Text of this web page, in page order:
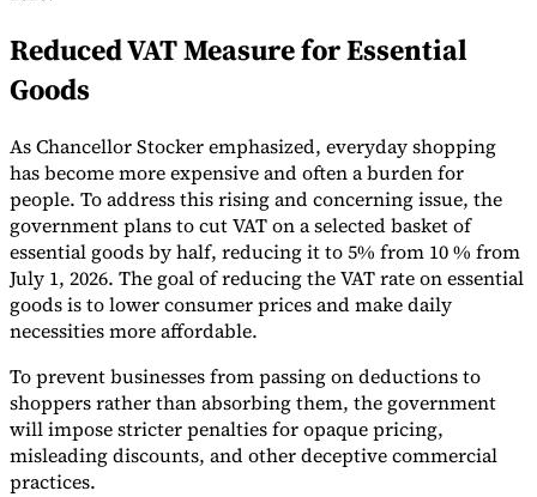
Tools
CheckerE-Invoice Mandate Tracker
Reduced VAT Measure for Essential
Goods
As Chancellor Stocker emphasized, everyday shopping
has become more expensive and often a burden for
people. To address this rising and concerning issue, the
government plans to cut VAT on a selected basket of
essential goods by half, reducing it to 5% from 10 % from
July 1, 2026. The goal of reducing the VAT rate on essential
goods is to lower consumer prices and make daily
necessities more affordable.
To prevent businesses from passing on deductions to
shoppers rather than absorbing them, the government
will impose stricter penalties for opaque pricing,
misleading discounts, and other deceptive commercial
practices.